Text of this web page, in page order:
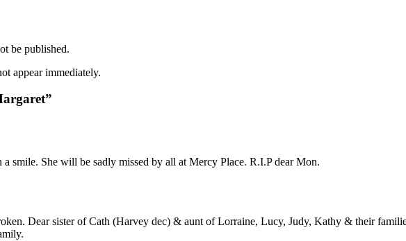
be published.
appear immediately.
smile. She will be sadly missed by all at Mercy Place. R.I.P dear Mon.
Dear sister of Cath (Harvey dec) & aunt of Lorraine, Lucy, Judy, Kathy & their